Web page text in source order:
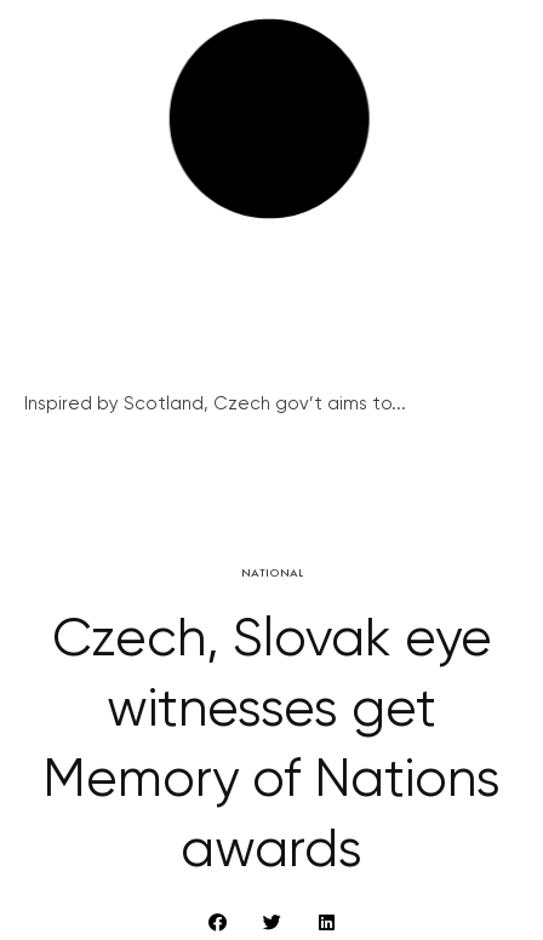
Inspired by Scotland, Czech gov’t aims to...
NATIONAL
Czech, Slovak eye
witnesses get
Memory of Nations
awards